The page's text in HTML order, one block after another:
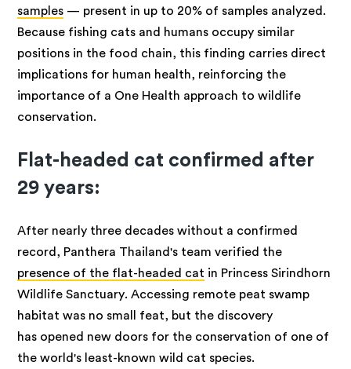
samples — present in up to 20% of samples analyzed.
Because fishing cats and humans occupy similar
positions in the food chain, this finding carries direct
implications for human health, reinforcing the
importance of a One Health approach to wildlife
conservation.
Flat-headed cat confirmed after
29 years:
After nearly three decades without a confirmed
record, Panthera Thailand's team verified the
presence of the flat-headed cat in Princess Sirindhorn
Wildlife Sanctuary. Accessing remote peat swamp
habitat was no small feat, but the discovery
has opened new doors for the conservation of one of
the world's least-known wild cat species.